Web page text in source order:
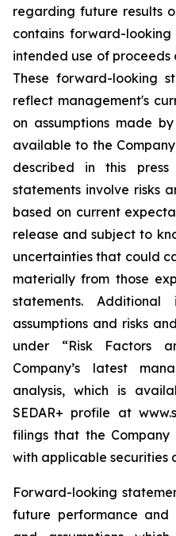
regarding future results
contains forward-
intended use of
These forward-looking
reflect management's
on assumptions made
available to the
described in this press
statements involve risks
based on current
release and subject to
uncertainties that could
materially from those
statements.
assumptions and risks
under “Risk Factors
Company’s latest
analysis, which is
SEDAR+ profile at
filings that the
with applicable securities
Forward-looking
future performance and